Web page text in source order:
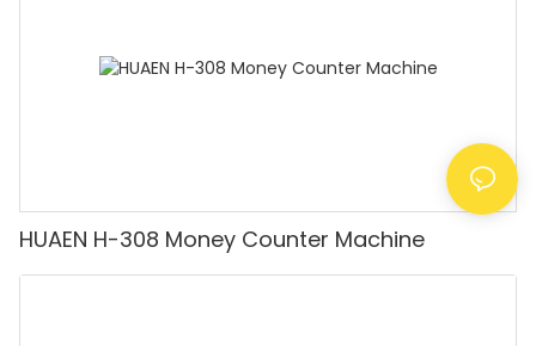
HUAEN H-308 Money Counter Machine